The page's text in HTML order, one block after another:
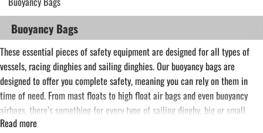
Buoyancy Bags
These essential pieces of safety equipment are designed for all types of
vessels, racing dinghies and sailing dinghies. Our buoyancy bags are
designed to offer you complete safety, meaning you can rely on them in
time of need. From mast floats to high float air bags and even buoyancy
airbags, there’s something for every type of sailing dinghy, big or small.
See more...
Read more